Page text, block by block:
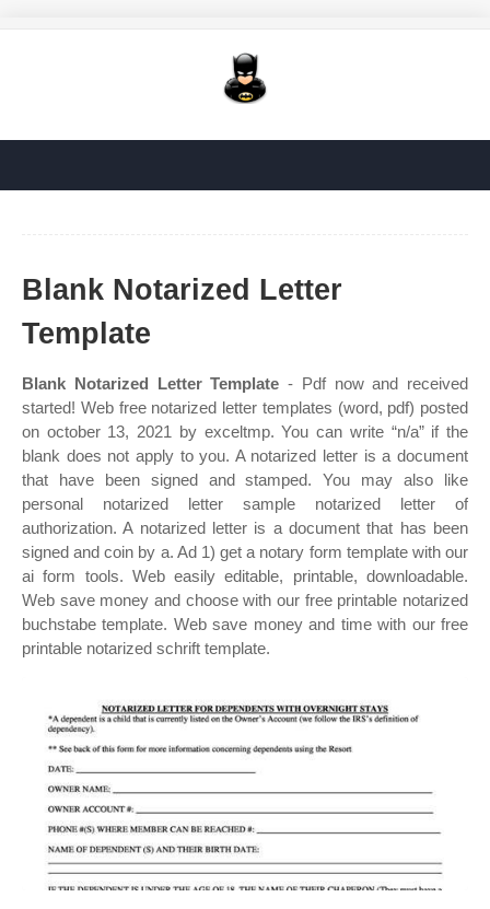
Blank Notarized Letter
Template
Blank Notarized Letter Template - Pdf now and received
started! Web free notarized letter templates (word, pdf) posted
on october 13, 2021 by exceltmp. You can write “n/a” if the
blank does not apply to you. A notarized letter is a document
that have been signed and stamped. You may also like
personal notarized letter sample notarized letter of
authorization. A notarized letter is a document that has been
signed and coin by a. Ad 1) get a notary form template with our
ai form tools. Web easily editable, printable, downloadable.
Web save money and choose with our free printable notarized
buchstabe template. Web save money and time with our free
printable notarized schrift template.